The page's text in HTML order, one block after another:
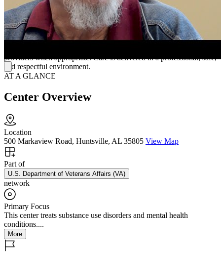
A visit may include meeting with a provider to discuss goals, review
treatment options, and develop a care plan. Depending on individual
needs, sessions may involve counseling, medication support, or
therapy. Same-day care and express services are available for urgent
providers when appropriate. Care is delivered in a professional, safe,
and respectful environment.
AT A GLANCE
Center Overview
Location
500 Markaview Road, Huntsville, AL 35805 View Map
Part of
U.S. Department of Veterans Affairs (VA)
network
Primary Focus
This center treats substance use disorders and mental health
conditions....
More